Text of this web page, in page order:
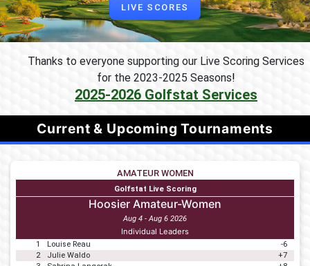
LIVE SCORES
Thanks to everyone supporting our Live Scoring Services
for the 2023-2025 Seasons!
2025-2026 Golfstat Services
Current & Upcoming Tournaments
AMATEUR WOMEN
Golfstat Live Scoring
Hoosier Amateur-Women
Aug 4 - Aug 6 2026
Individual Leaders
1 Louise Reau
-6
2
Julie Waldo
+7